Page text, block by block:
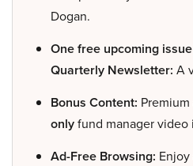
Dogan.
One free upcoming
Quarterly Newsletter: A
Bonus Content:
onlyfund manager
Ad-Free Browsing: